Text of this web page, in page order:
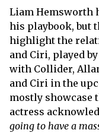
Liam Hemsworth
his playbook, but
highlight the
and Ciri, played
with Collider,
and Ciri in the
mostly showcase
actress
going to have a